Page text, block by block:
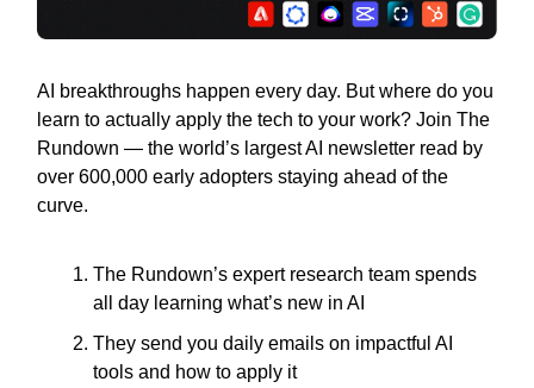
AI breakthroughs happen every day. But where do you
learn to actually apply the tech to your work? Join The
Rundown — the world’s largest AI newsletter read by
over 600,000 early adopters staying ahead of the
curve.
The Rundown’s expert research team spends
all day learning what’s new in AI
They send you daily emails on impactful AI
tools and how to apply it